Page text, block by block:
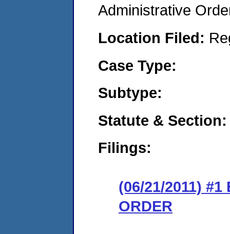
Administrative
Location Filed:
Case Type:
Subtype:
Statute & Section:
Filings:
(06/21/2011) #1
ORDER